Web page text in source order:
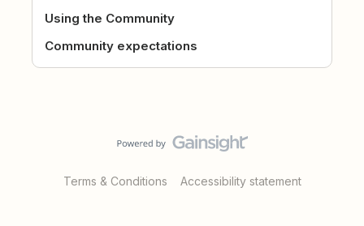
Using the Community
Community expectations
Terms & Conditions Accessibility statement